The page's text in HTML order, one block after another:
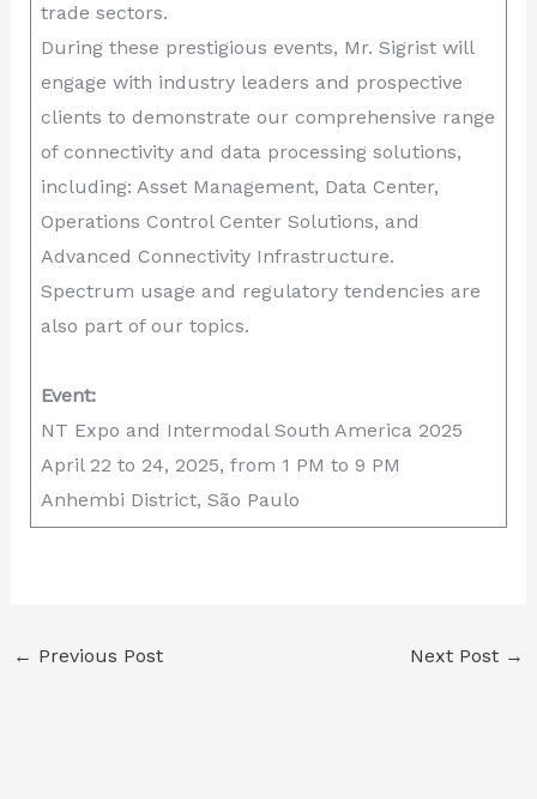
trade sectors.
During these prestigious events, Mr. Sigrist will
engage with industry leaders and prospective
clients to demonstrate our comprehensive range
of connectivity and data processing solutions,
including: Asset Management, Data Center,
Operations Control Center Solutions, and
Advanced Connectivity Infrastructure.
Spectrum usage and regulatory tendencies are
also part of our topics.
Event:
NT Expo and Intermodal South America 2025
April 22 to 24, 2025, from 1 PM to 9 PM
Anhembi District, São Paulo
← Previous Post Next Post →